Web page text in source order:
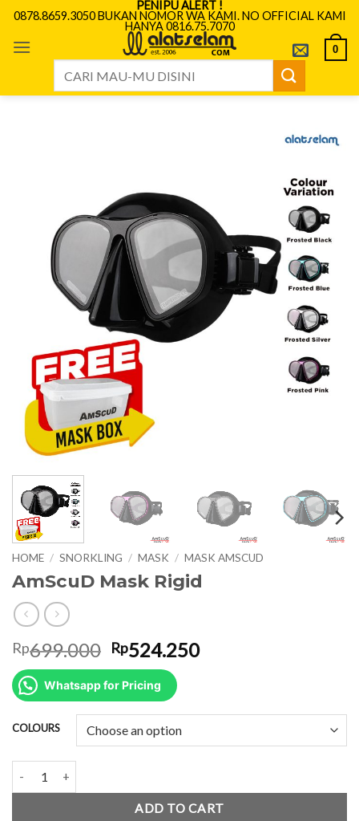
Skip
content
PENIPU ALERT !
0878.8659.3050 BUKAN NOMOR WA KAMI. NO OFFICIAL KAMI
HANYA 0816.75.7070
0
HOME / SNORKLING / MASK / MASK AMSCUD
AmScuD Mask Rigid
Rp699.000 Original
price
was:
Rp699.000.
Rp524.250Current
Whatsapp for Pricing
COLOURS
ADD TO CART